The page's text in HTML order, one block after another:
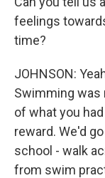
feelings
time?
JOHNSON:
Swimming was
of what you
reward. We'd
school - walk
from swim